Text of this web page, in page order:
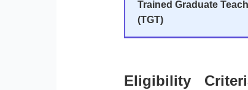
Trained Graduate
(TGT)
Eligibility